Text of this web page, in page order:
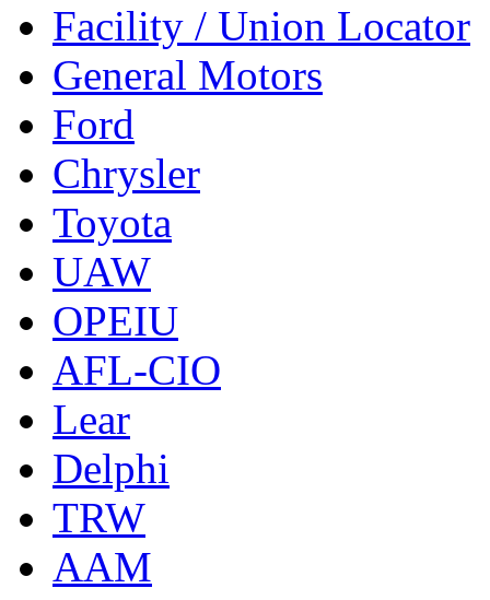
Facility / Union Locator
General Motors
Ford
Chrysler
Toyota
UAW
OPEIU
AFL-CIO
Lear
Delphi
TRW
AAM